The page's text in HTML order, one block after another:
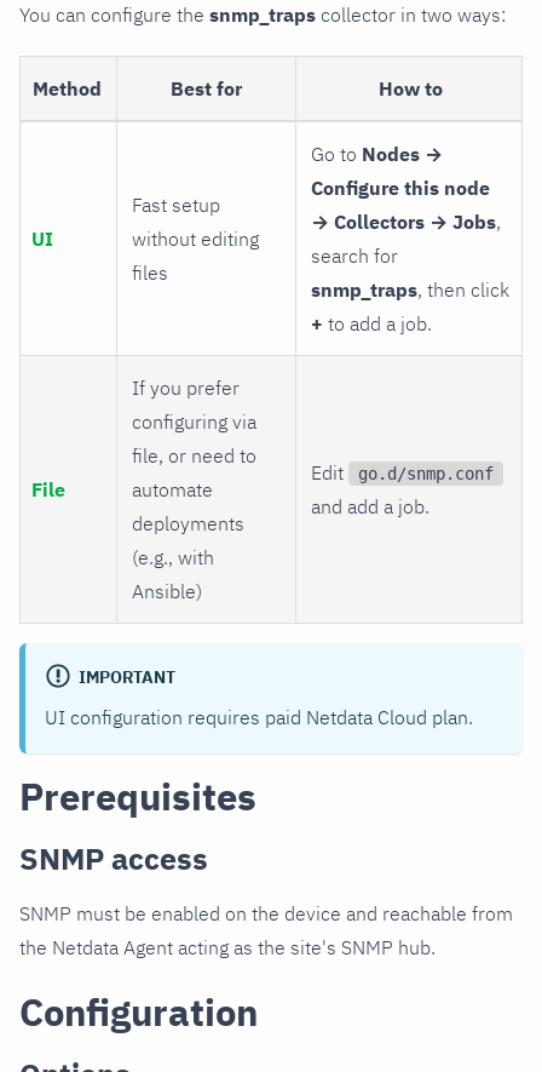
You can configure the snmp_traps collector in two ways:
Method Best for How to
UI
Fast setup
without editing
files
Go to Nodes →
Configure this node
→ Collectors → Jobs,
search for
snmp_traps, then click
+ to add a job.
File
If you prefer
configuring via
file, or need to
automate
deployments
(e.g., with
Ansible)
Edit go.d/snmp.conf
and add a job.
IMPORTANT
UI configuration requires paid Netdata Cloud plan.
Prerequisites
SNMP access
SNMP must be enabled on the device and reachable from
the Netdata Agent acting as the site's SNMP hub.
Configuration